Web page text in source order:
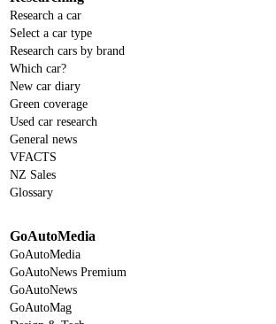
Research a car
Select a car type
Research cars by brand
Which car?
New car diary
Green coverage
Used car research
General news
VFACTS
NZ Sales
Glossary
GoAutoMedia
GoAutoMedia
GoAutoNews Premium
GoAutoNews
GoAutoMag